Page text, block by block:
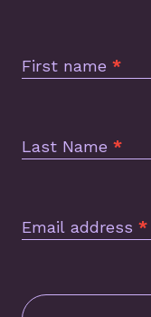
First name *
Last Name *
Email address *